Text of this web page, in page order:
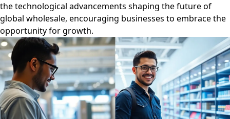
the technological advancements shaping the future of
global wholesale, encouraging businesses to embrace the
opportunity for growth.